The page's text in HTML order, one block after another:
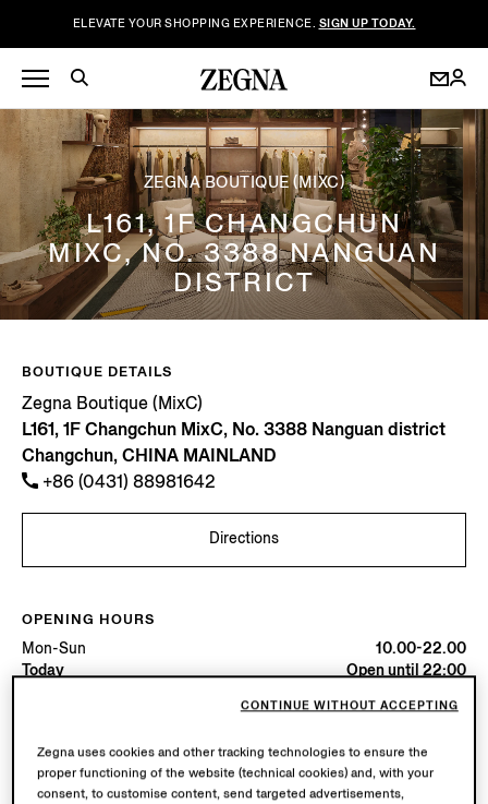
ELEVATE YOUR SHOPPING EXPERIENCE. SIGN UP TODAY.
ZEGNA BOUTIQUE (MIXC)
L161, 1F CHANGCHUN
MIXC, NO. 3388 NANGUAN
DISTRICT
BOUTIQUE DETAILS
Zegna Boutique (MixC)
L161, 1F Changchun MixC, No. 3388 Nanguan district
Changchun, CHINA MAINLAND
+86 (0431) 88981642
Directions
OPENING HOURS
Mon-Sun
10.00-22.00
Today
Open until 22:00
Boutique delivery not available.
Boutique returns available.
Zegna uses cookies and other tracking technologies to ensure the
proper functioning of the website (technical cookies) and, with your
consent, to customise content, send targeted advertisements,
CONTINUE WITHOUT ACCEPTING